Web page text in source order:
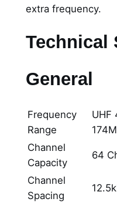
extra frequency.
Technical
General
Frequency
Range
UHF
Channel
Capacity
64
Channel
Spacing